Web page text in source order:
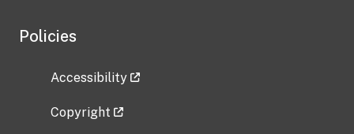
Policies
Accessibility
Copyright